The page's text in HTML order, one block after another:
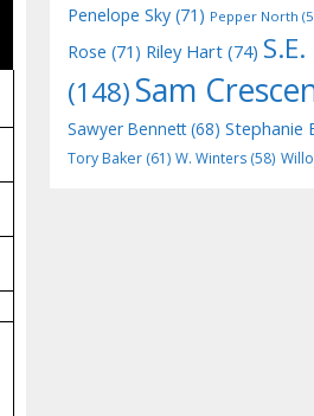
Penelope Sky (71) Pepper North
Rose (71) Riley Hart (74)
(148)Sam
Sawyer Bennett(68) Stephanie
Tory Baker (61) W. Winters (58)